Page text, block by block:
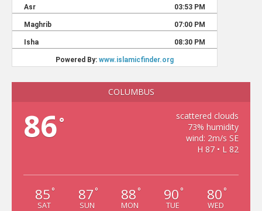
COLUMBUS
86°
scattered clouds
73% humidity
wind: 2m/s SE
H 87 • L 82
85 °
SAT
87 °
SUN
88 °
MON
90 °
TUE
80 °
WED